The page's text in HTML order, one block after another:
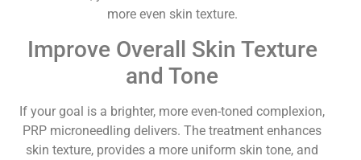
more even skin texture.
Improve Overall Skin Texture
and Tone
If your goal is a brighter, more even-toned complexion,
PRP microneedling delivers. The treatment enhances
skin texture, provides a more uniform skin tone, and